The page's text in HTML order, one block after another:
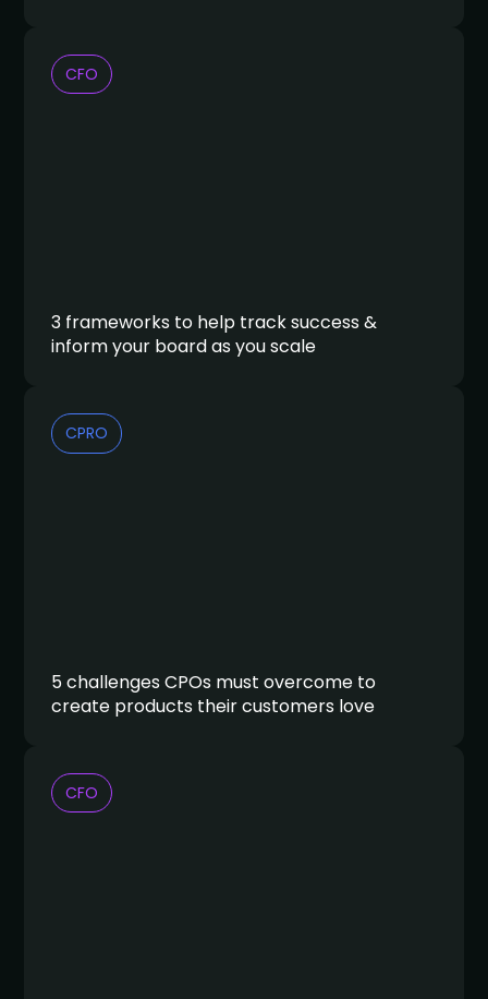
CFO
3 frameworks to help track success &
inform your board as you scale
CPRO
5 challenges CPOs must overcome to
create products their customers love
CFO